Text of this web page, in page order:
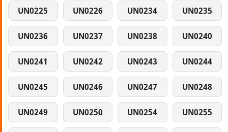
UN0225 UN0226 UN0234 UN0235
UN0236 UN0237 UN0238 UN0240
UN0241 UN0242 UN0243 UN0244
UN0245 UN0246 UN0247 UN0248
UN0249 UN0250 UN0254 UN0255